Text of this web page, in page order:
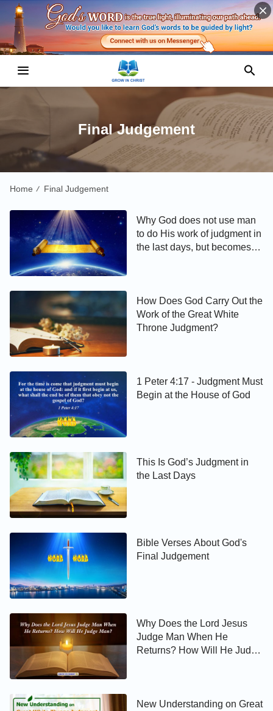
Final Judgement
Home / Final Judgement
Why God does not use man
to do His work of judgment in
the last days, but becomes
How Does God Carry Out the
Work of the Great White
Throne Judgment?
1 Peter 4:17 - Judgment Must
Begin at the House of God
This Is God’s Judgment in
the Last Days
Bible Verses About God's
Final Judgement
Why Does the Lord Jesus
Judge Man When He
Returns? How Will He Judge
New Understanding on Great